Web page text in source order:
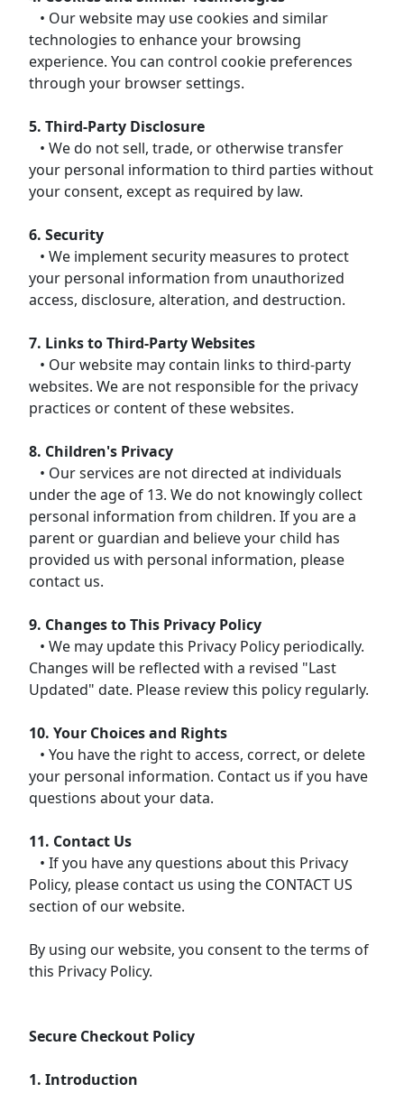
• Our website may use cookies and similar
technologies to enhance your browsing
experience. You can control cookie preferences
through your browser settings.
5. Third-Party Disclosure
• We do not sell, trade, or otherwise transfer
your personal information to third parties without
your consent, except as required by law.
6. Security
• We implement security measures to protect
your personal information from unauthorized
access, disclosure, alteration, and destruction.
7. Links to Third-Party Websites
• Our website may contain links to third-party
websites. We are not responsible for the privacy
practices or content of these websites.
8. Children's Privacy
• Our services are not directed at individuals
under the age of 13. We do not knowingly collect
personal information from children. If you are a
parent or guardian and believe your child has
provided us with personal information, please
contact us.
9. Changes to This Privacy Policy
• We may update this Privacy Policy periodically.
Changes will be reflected with a revised "Last
Updated" date. Please review this policy regularly.
10. Your Choices and Rights
• You have the right to access, correct, or delete
your personal information. Contact us if you have
questions about your data.
11. Contact Us
• If you have any questions about this Privacy
Policy, please contact us using the CONTACT US
section of our website.
By using our website, you consent to the terms of
this Privacy Policy.
Secure Checkout Policy
1. Introduction